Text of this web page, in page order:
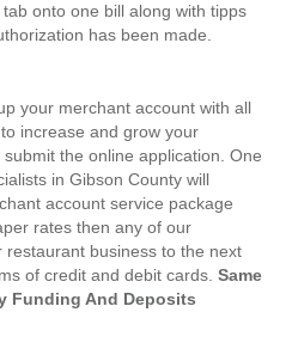
onto one bill along with tipps
has been made.
your merchant account with all
increase and grow your
the online application. One
in Gibson County will
account service package
rates then any of our
business to the next
of credit and debit cards. Same
Funding And Deposits